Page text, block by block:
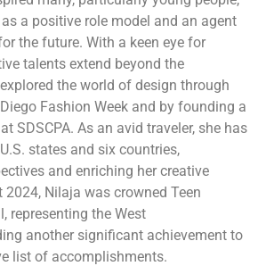
a positive role model and an agent
the future. With a keen eye for
talents extend beyond the
the world of design through
Fashion Week and by founding a
SDSCPA. As an avid traveler, she has
states and six countries,
and enriching her creative
2024, Nilaja was crowned Teen
representing the West
another significant achievement to
list of accomplishments.